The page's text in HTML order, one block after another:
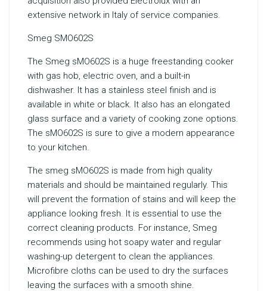
extensive network in Italy of service companies.
Smeg SMO602S
The Smeg sMO602S is a huge freestanding cooker
with gas hob, electric oven, and a built-in
dishwasher. It has a stainless steel finish and is
available in white or black. It also has an elongated
glass surface and a variety of cooking zone options.
The sMO602S is sure to give a modern appearance
to your kitchen.
The smeg sMO602S is made from high quality
materials and should be maintained regularly. This
will prevent the formation of stains and will keep the
appliance looking fresh. It is essential to use the
correct cleaning products. For instance, Smeg
recommends using hot soapy water and regular
washing-up detergent to clean the appliances.
Microfibre cloths can be used to dry the surfaces
leaving the surfaces with a smooth shine.